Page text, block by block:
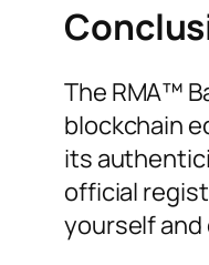
The RMA™
blockchain
its
official
yourself and